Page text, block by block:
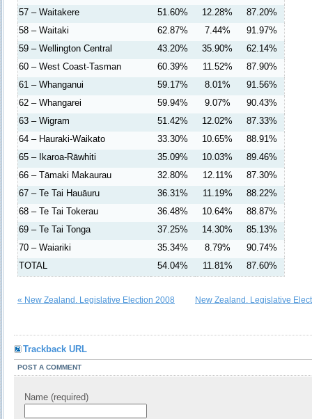
57 – Waitakere
51.60% 12.28%
87.20%
58 – Waitaki
62.87% 7.44%
91.97%
59 – Wellington Central
43.20% 35.90%
62.14%
60 – West Coast-Tasman
60.39% 11.52%
87.90%
61 – Whanganui
59.17% 8.01%
91.56%
62 – Whangarei
59.94% 9.07%
90.43%
63 – Wigram
51.42% 12.02%
87.33%
64 – Hauraki-Waikato
33.30% 10.65%
88.91%
65 – Ikaroa-Rāwhiti
35.09% 10.03%
89.46%
66 – Tāmaki Makaurau
32.80% 12.11%
87.30%
67 – Te Tai Hauāuru
36.31% 11.19%
88.22%
68 – Te Tai Tokerau
36.48% 10.64%
88.87%
69 – Te Tai Tonga
37.25% 14.30%
85.13%
70 – Waiariki
35.34% 8.79%
90.74%
TOTAL
54.04% 11.81% 87.60%
« New Zealand. Legislative Election 2008 New Zealand. Legislative
Trackback URL
POST A COMMENT
Name (required)